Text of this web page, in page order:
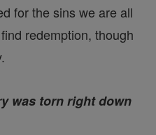
for the sins we are all
redemption, though
was torn right down